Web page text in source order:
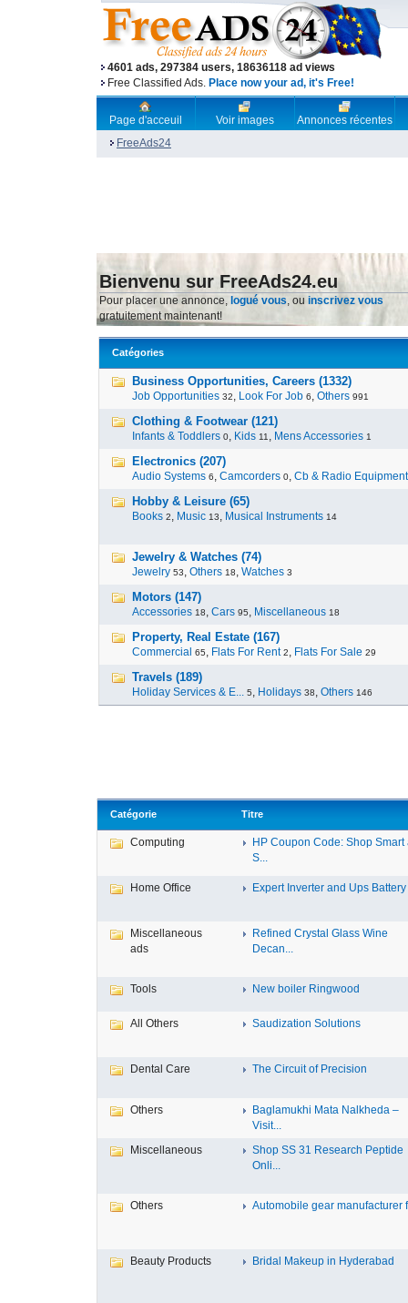
4601 ads, 297384 users, 18636118 ad views
Free Classified Ads. Place now your ad, it's Free!
Page d'acceuil Voir images
Annonces récentes
FreeAds24
Bienvenu sur FreeAds24.eu
Pour placer une annonce, logué vous, ou inscrivez vous
gratuitement maintenant!
Catégories
Business Opportunities, Careers (1332)
Job Opportunities 32, Look For Job 6, Others 991
Clothing & Footwear (121)
Infants & Toddlers 0, Kids 11 , Mens Accessories 1
Electronics (207)
Audio Systems 6, Camcorders 0, Cb & Radio Equipment
Hobby & Leisure (65)
Books 2, Music 13, Musical Instruments 14
Jewelry & Watches (74)
Jewelry 53, Others 18, Watches 3
Motors (147)
Accessories 18, Cars 95, Miscellaneous 18
Property, Real Estate (167)
Commercial 65, Flats For Rent 2, Flats For Sale 29
Travels (189)
Holiday Services & E... 5, Holidays 38, Others 146
Catégorie Titre
Computing
HP Coupon Code: Shop Smart
S...
Home Office Expert Inverter and Ups Battery
Miscellaneous
ads
Refined Crystal Glass Wine
Decan...
Tools New boiler Ringwood
All Others Saudization Solutions
Dental Care The Circuit of Precision
Others
Baglamukhi Mata Nalkheda –
Visit...
Miscellaneous
Shop SS 31 Research Peptide
Onli...
Others Automobile gear manufacturer
Beauty Products Bridal Makeup in Hyderabad